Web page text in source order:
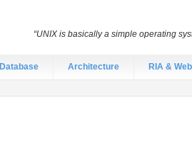
Database Architecture RIA & Web
“UNIX is basically a simple operating